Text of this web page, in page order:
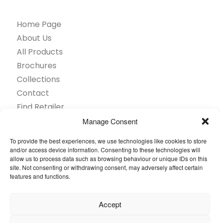
Manage Consent
To provide the best experiences, we use technologies like cookies to store
and/or access device information. Consenting to these technologies will
allow us to process data such as browsing behaviour or unique IDs on this
site. Not consenting or withdrawing consent, may adversely affect certain
features and functions.
Accept
Home Page
About Us
All Products
Brochures
Collections
Contact
Find Retailer
Questions
Browse by industry
Sustainability
© 2026 Oneflor. All rights reserved.